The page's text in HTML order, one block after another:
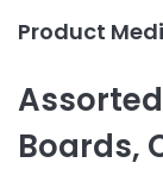
Product
Boards,